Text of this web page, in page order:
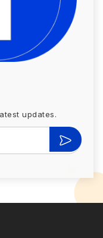
updates.